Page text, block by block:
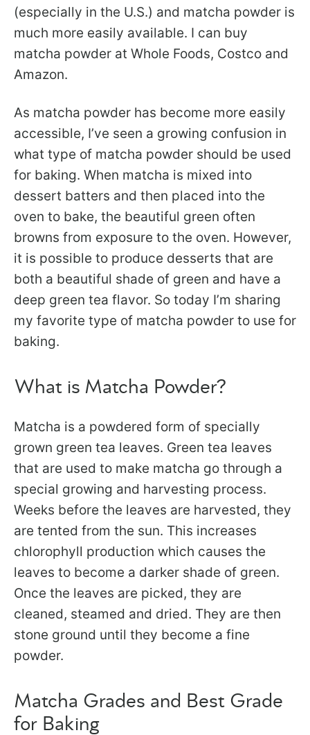
(especially in the U.S.) and matcha powder is
much more easily available. I can buy
matcha powder at Whole Foods, Costco and
Amazon.
As matcha powder has become more easily
accessible, I’ve seen a growing confusion in
what type of matcha powder should be used
for baking. When matcha is mixed into
dessert batters and then placed into the
oven to bake, the beautiful green often
browns from exposure to the oven. However,
it is possible to produce desserts that are
both a beautiful shade of green and have a
deep green tea flavor. So today I’m sharing
my favorite type of matcha powder to use for
baking.
What is Matcha Powder?
Matcha is a powdered form of specially
grown green tea leaves. Green tea leaves
that are used to make matcha go through a
special growing and harvesting process.
Weeks before the leaves are harvested, they
are tented from the sun. This increases
chlorophyll production which causes the
leaves to become a darker shade of green.
Once the leaves are picked, they are
cleaned, steamed and dried. They are then
stone ground until they become a fine
powder.
Matcha Grades and Best Grade
for Baking